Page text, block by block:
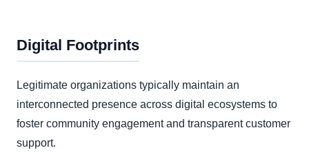
Digital Footprints
Legitimate organizations typically maintain an
interconnected presence across digital ecosystems to
foster community engagement and transparent customer
support.